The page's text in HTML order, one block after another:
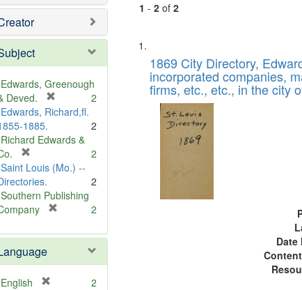
Edwards, Greenough
Deved.
r
m
v
]
2
Edwards, Richard,fl.
1885.
2
Richard Edwards &
r
e
m
o
e
]
2
Saint Louis (Mo.) --
2
Southern Publishing
e
o
2
English 2
1 - 2of 2
Search
Results
List
of
files
deposited
Digital
1869 City Directory,
incorporated companies,
firms, etc., etc., in the city
Date